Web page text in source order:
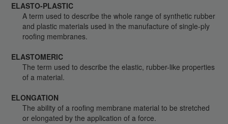
ELASTO-PLASTIC
A term used to describe the whole range of synthetic rubber
and plastic materials used in the manufacture of single-ply
roofing membranes.
ELASTOMERIC
The term used to describe the elastic, rubber-like properties
of a material.
ELONGATION
The ability of a roofing membrane material to be stretched
or elongated by the application of a force.